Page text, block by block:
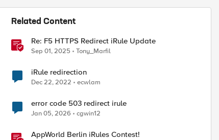
Related Content
Re: F5 HTTPS Redirect iRule Update
Sep 01, 2025 Tony_Marfil
iRule redirection
Dec 22, 2022 ecwlam
error code 503 redirect irule
Jan 05, 2026 cgwin12
AppWorld Berlin iRules Contest!